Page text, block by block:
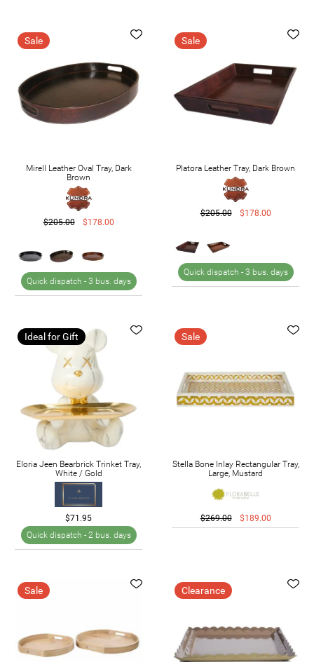
Sale
Mirell Leather Oval Tray, Dark
Brown
$205.00 $178.00
Quick dispatch - 3 bus. days
Sale
Platora Leather Tray, Dark Brown
$205.00 $178.00
Quick dispatch - 3 bus. days
Ideal for Gift
Eloria Jeen Bearbrick Trinket Tray,
White / Gold
$71.95
Quick dispatch - 2 bus. days
Sale
Stella Bone Inlay Rectangular Tray,
Large, Mustard
$269.00 $189.00
Sale Clearance